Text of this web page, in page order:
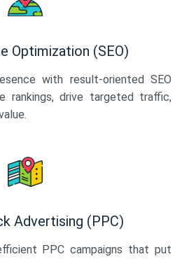
Optimization (SEO)
with result-oriented SEO
rankings, drive targeted traffic,
Advertising (PPC)
PPC campaigns that put